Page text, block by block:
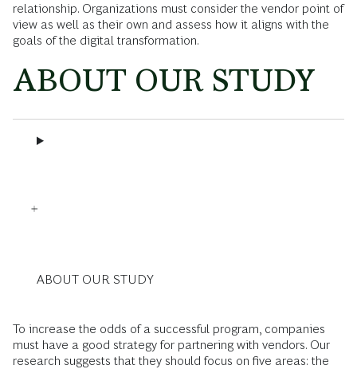
relationship. Organizations must consider the vendor point of
view as well as their own and assess how it aligns with the
goals of the digital transformation.
ABOUT OUR STUDY
ABOUT OUR STUDY
To increase the odds of a successful program, companies
must have a good strategy for partnering with vendors. Our
research suggests that they should focus on five areas: the